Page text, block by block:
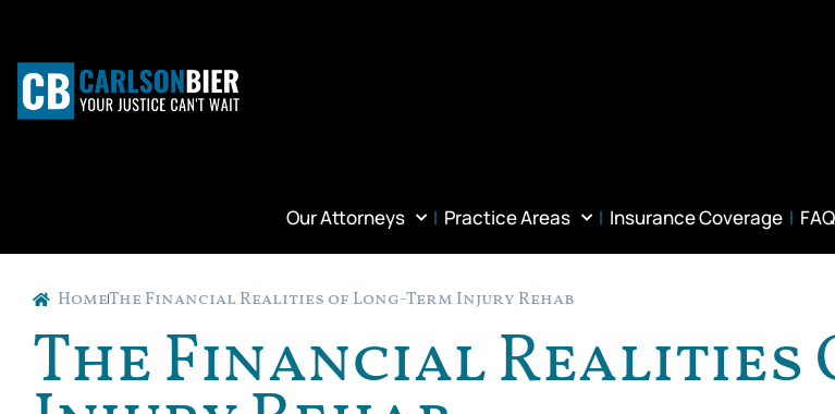
Our Attorneys Practice Areas Insurance Coverage FAQ
HomeThe Financial Realities of Long-Term Injury Rehab
The Financial Realities